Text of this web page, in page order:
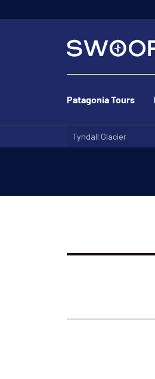
Patagonia Tours
Tyndall Glacier